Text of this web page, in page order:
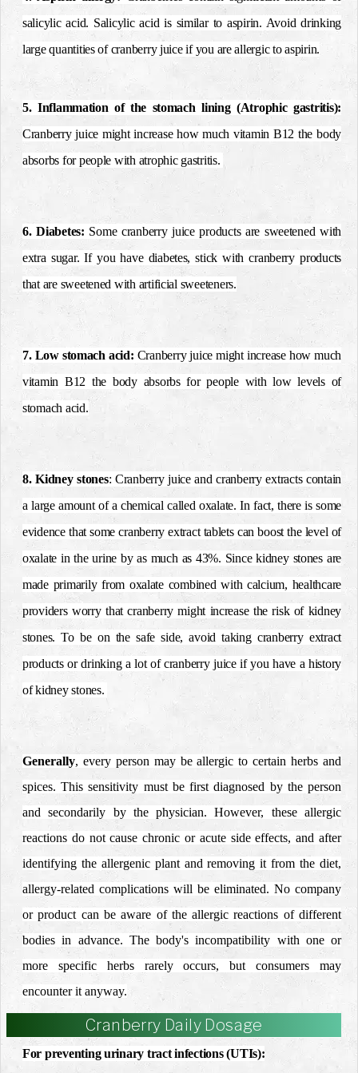
salicylic acid. Salicylic acid is similar to aspirin. Avoid drinking
large quantities of cranberry juice if you are allergic to aspirin.
5. Inflammation of the stomach lining (Atrophic gastritis):
Cranberry juice might increase how much vitamin B12 the body
absorbs for people with atrophic gastritis.
6. Diabetes: Some cranberry juice products are sweetened with
extra sugar. If you have diabetes, stick with cranberry products
that are sweetened with artificial sweeteners.
7. Low stomach acid: Cranberry juice might increase how much
vitamin B12 the body absorbs for people with low levels of
stomach acid.
8. Kidney stones: Cranberry juice and cranberry extracts contain
a large amount of a chemical called oxalate. In fact, there is some
evidence that some cranberry extract tablets can boost the level of
oxalate in the urine by as much as 43%. Since kidney stones are
made primarily from oxalate combined with calcium, healthcare
providers worry that cranberry might increase the risk of kidney
stones. To be on the safe side, avoid taking cranberry extract
products or drinking a lot of cranberry juice if you have a history
of kidney stones.
Generally, every person may be allergic to certain herbs and
spices. This sensitivity must be first diagnosed by the person
and secondarily by the physician.
However, these allergic
reactions do not cause chronic or acute side effects, and after
identifying the allergenic plant and removing it from the diet,
allergy-related complications will be eliminated. No company
or product can be aware of the allergic reactions of different
bodies in advance. The body's incompatibility with one or
more specific herbs rarely occurs, but consumers may
encounter it anyway.
Cranberry Daily Dosage
For preventing urinary tract infections (UTIs):